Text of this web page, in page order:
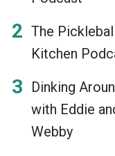
The
Kitchen
Dinking
with Eddie
Webby